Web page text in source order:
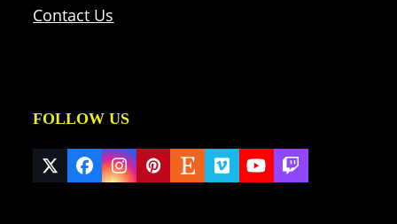
Contact Us
FOLLOW US
Twitter
(deprecated)
Facebook
Instagram
Pinterest
EtsyVimeoYouTube
Twitch